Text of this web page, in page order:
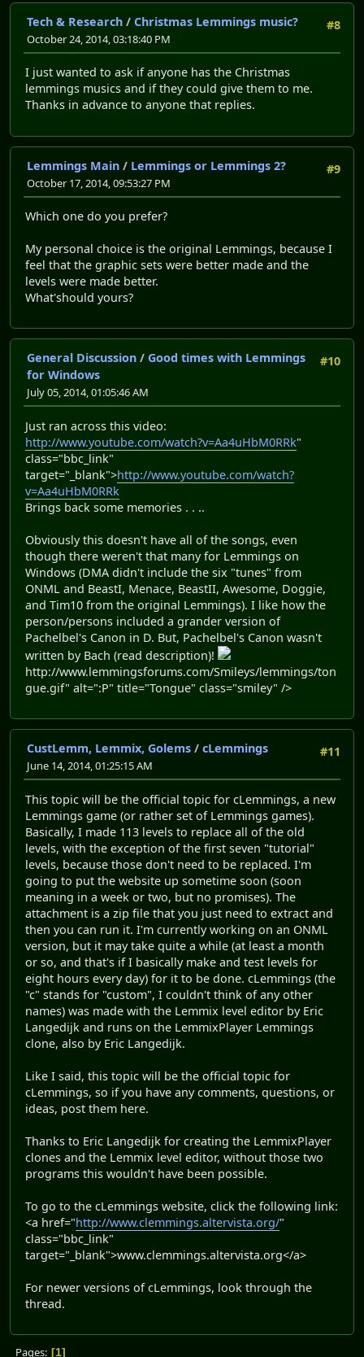
#8
Tech & Research / Christmas Lemmings music?
October 24, 2014, 03:18:40 PM
I just wanted to ask if anyone has the Christmas
lemmings musics and if they could give them to me.
Thanks in advance to anyone that replies.
#9
Lemmings Main / Lemmings or Lemmings 2?
October 17, 2014, 09:53:27 PM
Which one do you prefer?
My personal choice is the original Lemmings, because I
feel that the graphic sets were better made and the
levels were made better.
What'should yours?
#10
General Discussion / Good times with Lemmings
for Windows
July 05, 2014, 01:05:46 AM
Just ran across this video:
http://www.youtube.com/watch?v=Aa4uHbM0RRk"
class="bbc_link"
target="_blank">http://www.youtube.com/watch?
v=Aa4uHbM0RRk
Brings back some memories . . ..
Obviously this doesn't have all of the songs, even
though there weren't that many for Lemmings on
Windows (DMA didn't include the six "tunes" from
ONML and BeastI, Menace, BeastII, Awesome, Doggie,
and Tim10 from the original Lemmings). I like how the
person/persons included a grander version of
Pachelbel's Canon in D. But, Pachelbel's Canon wasn't
written by Bach (read description)!
http://www.lemmingsforums.com/Smileys/lemmings/ton
gue.gif" alt=":P" title="Tongue" class="smiley" />
#11
CustLemm, Lemmix, Golems / cLemmings
June 14, 2014, 01:25:15 AM
This topic will be the official topic for cLemmings, a new
Lemmings game (or rather set of Lemmings games).
Basically, I made 113 levels to replace all of the old
levels, with the exception of the first seven "tutorial"
levels, because those don't need to be replaced. I'm
going to put the website up sometime soon (soon
meaning in a week or two, but no promises). The
attachment is a zip file that you just need to extract and
then you can run it. I'm currently working on an ONML
version, but it may take quite a while (at least a month
or so, and that's if I basically make and test levels for
eight hours every day) for it to be done. cLemmings (the
"c" stands for "custom", I couldn't think of any other
names) was made with the Lemmix level editor by Eric
Langedijk and runs on the LemmixPlayer Lemmings
clone, also by Eric Langedijk.
Like I said, this topic will be the official topic for
cLemmings, so if you have any comments, questions, or
ideas, post them here.
Thanks to Eric Langedijk for creating the LemmixPlayer
clones and the Lemmix level editor, without those two
programs this wouldn't have been possible.
To go to the cLemmings website, click the following link:
<a href="http://www.clemmings.altervista.org/"
class="bbc_link"
target="_blank">www.clemmings.altervista.org</a>
For newer versions of cLemmings, look through the
thread.
Pages 1